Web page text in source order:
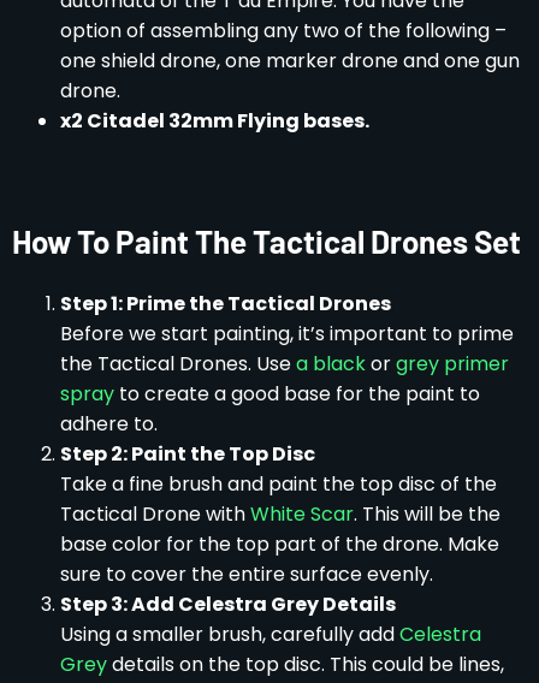
option of assembling any two of the following –
one shield drone, one marker drone and one gun
drone.
x2 Citadel 32mm Flying bases.
How To Paint The Tactical Drones Set
Step 1: Prime the Tactical Drones
Before we start painting, it’s important to prime
the Tactical Drones. Usea blackorgrey primer
spray to create a good base for the paint to
adhere to.
Step 2: Paint the Top Disc
Take a fine brush and paint the top disc of the
Tactical Drone withWhite Scar. This will be the
base color for the top part of the drone. Make
sure to cover the entire surface evenly.
Step 3: Add Celestra Grey Details
Using a smaller brush, carefully addCelestra
Greydetails on the top disc. This could be lines,